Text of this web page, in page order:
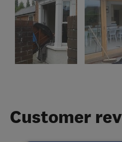
Customer